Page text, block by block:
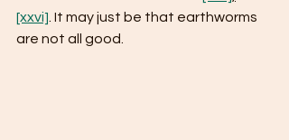
[xxvi]. It may just be that earthworms
are not all good.